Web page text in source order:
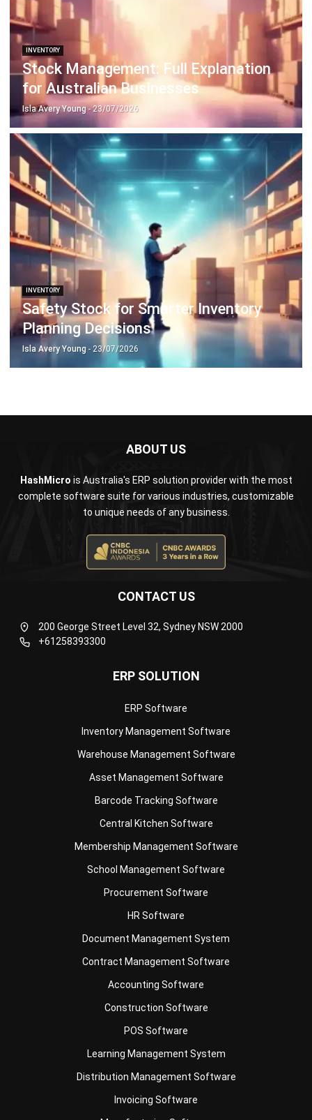
INVENTORY
Safety Stock for Smarter Inventory
Planning Decisions
Isla Avery Young - 23/07/2026
ABOUT US
HashMicrois Australia's ERP solution provider with the most
complete software suite for various industries, customizable
to unique needs of any business.
ERP SOLUTION
ERP Software
Inventory Management Software
Warehouse Management Software
Barcode Tracking Software
School Management Software
Procurement Software
HR Software
Document Management System
Contract Management Software
Accounting Software
Construction Software
POS Software
Learning Management System
Distribution Management Software
Invoicing Software
Manufacturing Software
CRM Software
Sales Management
Engineering Software
+61258393300
© HashMicro Australia